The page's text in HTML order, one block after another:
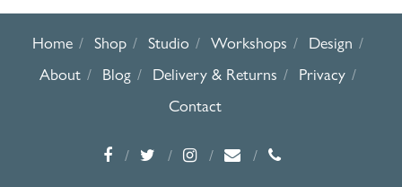
Home Shop Studio Workshops
Design
About
Blog Delivery & Returns
Privacy
Contact